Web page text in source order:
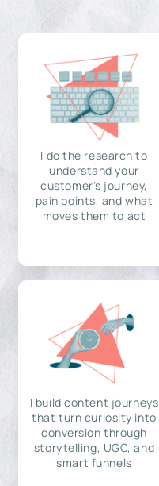
I do the research to
understand your
customer's journey,
pain points, and what
moves them to act
I build content journeys
that turn curiosity into
conversion through
storytelling, UGC, and
smart funnels